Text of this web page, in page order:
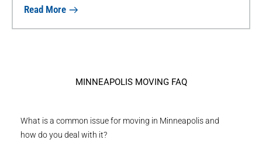
Read More
MINNEAPOLIS MOVING FAQ
What is a common issue for moving in Minneapolis and
how do you deal with it?